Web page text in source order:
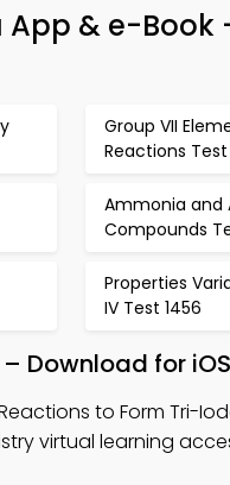
& e-Book
Group VII
Reactions Test
Ammonia and
Compounds
Properties
IV Test 1456
Download for
to Form Tri-
virtual learning